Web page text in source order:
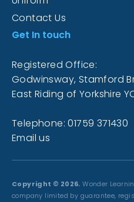
Contact Us
Get In touch
Registered Office:
Godwinsway, Stamford
East Riding of Yorkshire
Telephone: 01759 371430
Email us
Copyright © 2026. Wonder
company limited by guarantee,